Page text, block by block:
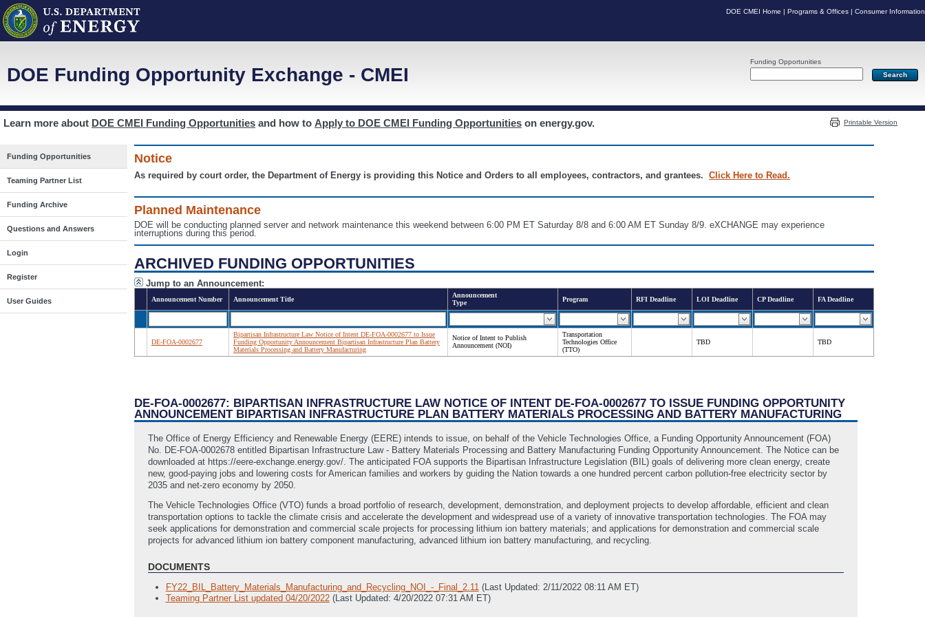
DOE CMEI Home | Programs & Offices | Consumer Information
Funding Opportunities
DOE Funding Opportunity Exchange - CMEI
Learn more about DOE CMEI Funding Opportunities and how to Apply to DOE CMEI Funding Opportunities on energy.gov. Printable Version
Funding Opportunities
Teaming Partner List
Funding Archive
Questions and Answers
Login
Register
User Guides
Notice
As required by court order, the Department of Energy is providing this Notice and Orders to all employees, contractors, and grantees. Click Here to Read.
Planned Maintenance
DOE will be conducting planned server and network maintenance this weekend between 6:00 PM ET Saturday 8/8 and 6:00 AM ET Sunday 8/9. eXCHANGE may experience
interruptions during this period.
ARCHIVED FUNDING OPPORTUNITIES
Jump to an Announcement:
Announcement Number Announcement Title
Announcement
Type
Program RFI Deadline LOI Deadline CP Deadline FA Deadline
DE-FOA-0002677
Bipartisan Infrastructure Law Notice of Intent DE-FOA-0002677 to Issue
Funding Opportunity Announcement Bipartisan Infrastructure Plan Battery
Materials Processing and Battery Manufacturing
Notice of Intent to Publish
Announcement (NOI)
Transportation
Technologies Office
(TTO)
TBD TBD
DE-FOA-0002677: BIPARTISAN INFRASTRUCTURE LAW NOTICE OF INTENT DE-FOA-0002677 TO ISSUE FUNDING OPPORTUNITY
ANNOUNCEMENT BIPARTISAN INFRASTRUCTURE PLAN BATTERY MATERIALS PROCESSING AND BATTERY MANUFACTURING
The Office of Energy Efficiency and Renewable Energy (EERE) intends to issue, on behalf of the Vehicle Technologies Office, a Funding Opportunity Announcement (FOA)
No. DE-FOA-0002678 entitled Bipartisan Infrastructure Law - Battery Materials Processing and Battery Manufacturing Funding Opportunity Announcement. The Notice can be
downloaded at https://eere-exchange.energy.gov/. The anticipated FOA supports the Bipartisan Infrastructure Legislation (BIL) goals of delivering more clean energy, create
new, good-paying jobs and lowering costs for American families and workers by guiding the Nation towards a one hundred percent carbon pollution-free electricity sector by
2035 and net-zero economy by 2050.
The Vehicle Technologies Office (VTO) funds a broad portfolio of research, development, demonstration, and deployment projects to develop affordable, efficient and clean
transportation options to tackle the climate crisis and accelerate the development and widespread use of a variety of innovative transportation technologies. The FOA may
seek applications for demonstration and commercial scale projects for processing lithium ion battery materials; and applications for demonstration and commercial scale
projects for advanced lithium ion battery component manufacturing, advanced lithium ion battery manufacturing, and recycling.
DOCUMENTS
FY22_BIL_Battery_Materials_Manufacturing_and_Recycling_NOI_-_Final_2.11 (Last Updated: 2/11/2022 08:11 AM ET)
Teaming Partner List updated 04/20/2022 (Last Updated: 4/20/2022 07:31 AM ET)